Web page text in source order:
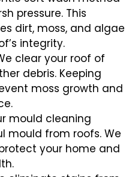
pressure. This
dirt, moss, and algae
integrity.
clear your roof of
debris. Keeping
moss growth and
mould cleaning
mould from roofs. We
your home and